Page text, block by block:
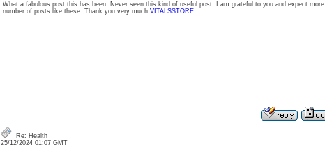
What a fabulous post this has been. Never seen this kind of useful post. I am grateful to you and expect more
number of posts like these. Thank you very much.VITALSSTORE
Re: Health
25/12/2024 01:07 GMT